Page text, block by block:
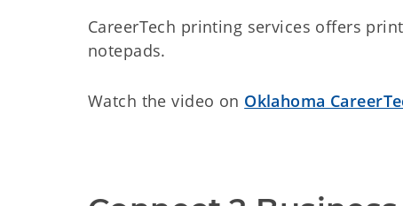
CareerTech printing services offers
notepads.
Watch the video on Oklahoma